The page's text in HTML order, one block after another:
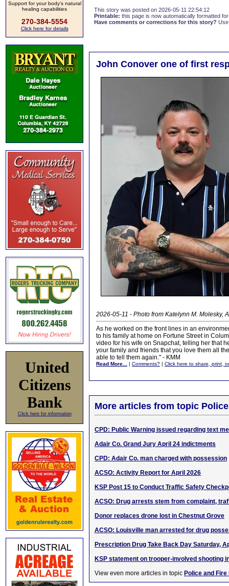
Support for your body's natural
healing capabilities
270-384-5554
Click here for details
United
Citizens
Bank
Click here for information
This story was posted on 2026-05-11 22:54:12
Printable: this page is now automatically formatted
Have comments or corrections for this story?
John Conover one of first
2026-05-11 - Photo from Katelynn M. Molesky,
As he worked on the front lines in an
to his family at home on Fortune Street in
video for his wife on Snapchat, telling her that
your family and friends that you love them all
able to tell them again." - KMM
Read More... | Comments? | Click here to share, print,
More articles from topic
CPD: Public Warning issued regarding text
Adair Co. Grand Jury April 24 indictments
CPD: Adair Co. man charged with possession
ACSO: Activity Report for April 2026
KSP Post 15 to Conduct Traffic Safety
ACSO: Drug arrests stem from complaint,
Donor replaces drone lost in Chestnut Grove
ACSO: Louisville man arrested for drug
Prescription Drug Take Back Day Saturday,
KSP statement on trooper-involved shooting
View even more articles in topic Police and